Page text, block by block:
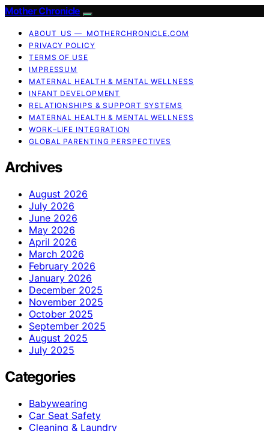
Mother Chronicle
ABOUT US — MOTHERCHRONICLE.COM
PRIVACY POLICY
TERMS OF USE
IMPRESSUM
MATERNAL HEALTH & MENTAL WELLNESS
INFANT DEVELOPMENT
RELATIONSHIPS & SUPPORT SYSTEMS
MATERNAL HEALTH & MENTAL WELLNESS
WORK–LIFE INTEGRATION
GLOBAL PARENTING PERSPECTIVES
Archives
August 2026
July 2026
June 2026
May 2026
April 2026
March 2026
February 2026
January 2026
December 2025
November 2025
October 2025
September 2025
August 2025
July 2025
Categories
Babywearing
Car Seat Safety
Cleaning & Laundry